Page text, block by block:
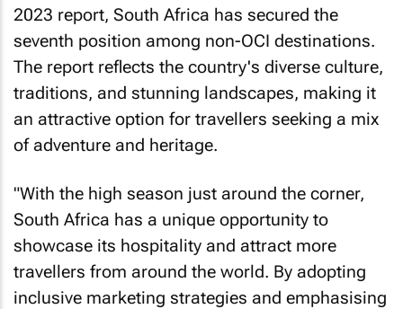
2023 report, South Africa has secured the
seventh position among non-OCI destinations.
The report reflects the country's diverse culture,
traditions, and stunning landscapes, making it
an attractive option for travellers seeking a mix
of adventure and heritage.
"With the high season just around the corner,
South Africa has a unique opportunity to
showcase its hospitality and attract more
travellers from around the world. By adopting
inclusive marketing strategies and emphasising